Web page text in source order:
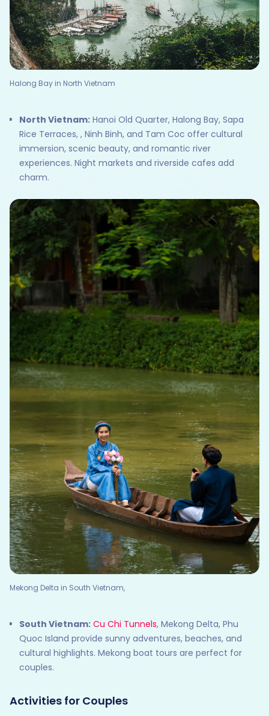
Halong Bay in North Vietnam
North Vietnam: Hanoi Old Quarter, Halong Bay, Sapa
Rice Terraces, , Ninh Binh, and Tam Coc offer cultural
immersion, scenic beauty, and romantic river
experiences. Night markets and riverside cafes add
charm.
Mekong Delta in South Vietnam,
South Vietnam: Cu Chi Tunnels, Mekong Delta, Phu
Quoc Island provide sunny adventures, beaches, and
cultural highlights. Mekong boat tours are perfect for
couples.
Activities for Couples